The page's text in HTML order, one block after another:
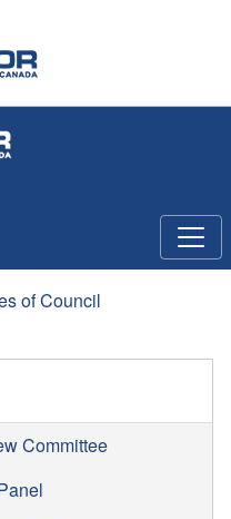
of Council
Committee